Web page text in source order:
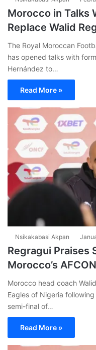
Morocco in Talks
Replace Walid
The Royal Moroccan
has opened talks with
Hernández to…
Read More »
Nsikakabasi Akpan
Regragui Praises
Morocco’s
Morocco head coach
Eagles of Nigeria
semi-final of…
Read More »